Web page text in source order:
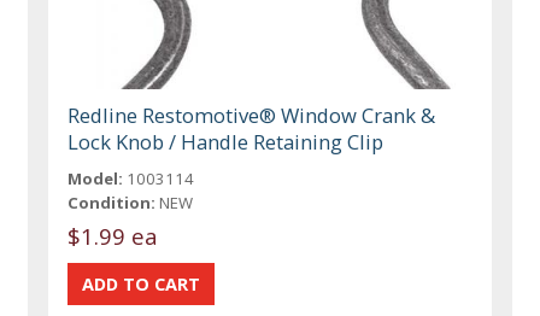
Redline Restomotive® Window Crank &
Lock Knob / Handle Retaining Clip
Model: 1003114
Condition: NEW
$1.99 ea